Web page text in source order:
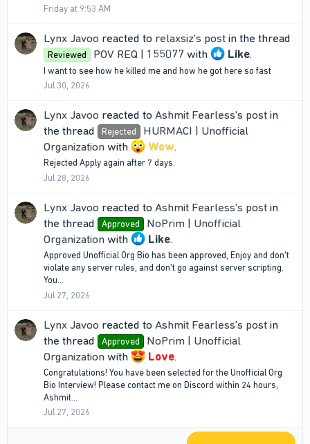
Friday at 9:53 AM
Lynx Javoo reacted to relaxsiz's post in the thread
Reviewed POV REQ | 155077with Like.
I want to see how he killed me and how he got here so fast
Jul 30, 2026
Lynx Javoo reacted to Ashmit Fearless's post in
the thread
Rejected
HURMACI | Unofficial
Organization with Wow.
Rejected Apply again after 7 days.
Jul 28, 2026
Lynx Javoo reacted to Ashmit Fearless's post in
the thread
Approved
NoPrim | Unofficial
Organization with Like.
Approved Unofficial Org Bio has been approved, Enjoy and don't
violate any server rules, and don't go against server scripting.
You...
Jul 27, 2026
Lynx Javoo reacted to Ashmit Fearless's post in
the thread
Approved
NoPrim | Unofficial
Organization with Love.
Congratulations! You have been selected for the Unofficial Org
Bio Interview! Please contact me on Discord within 24 hours,
Ashmit...
Jul 27, 2026